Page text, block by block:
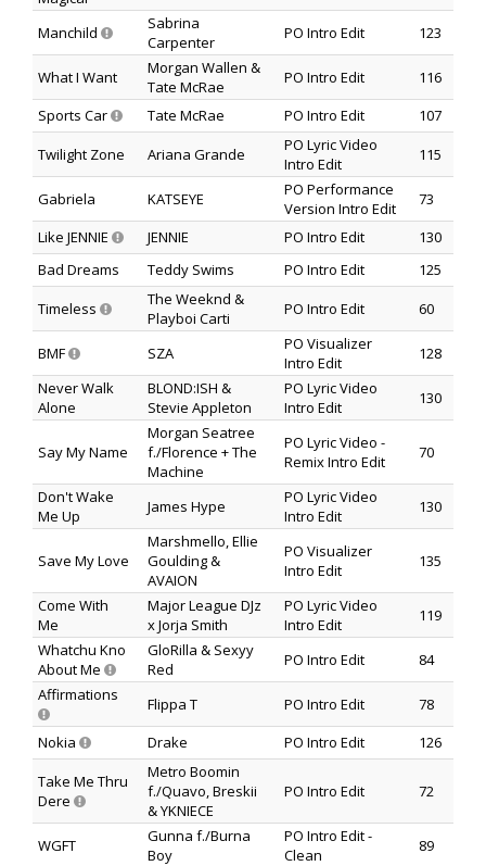
Manchild
Sabrina
Carpenter
PO Intro Edit 123
What I Want
Morgan Wallen &
Tate McRae
PO Intro Edit
116
Sports Car
Tate McRae PO Intro Edit
107
Twilight Zone
Ariana Grande
PO Lyric Video
Intro Edit
115
Gabriela KATSEYE
PO Performance
Version Intro Edit
73
Like JENNIE
JENNIE PO Intro Edit
130
Bad Dreams
Teddy Swims PO Intro Edit
125
Timeless
The Weeknd &
Playboi Carti
PO Intro Edit 60
BMF SZA
PO Visualizer
Intro Edit
128
Never Walk
Alone
BLOND:ISH &
Stevie Appleton
PO Lyric Video
Intro Edit
130
Say My Name
Morgan Seatree
f./Florence + The
Machine
PO Lyric Video -
Remix Intro Edit
70
Don't Wake
Me Up
James Hype
PO Lyric Video
Intro Edit
130
Save My Love
Marshmello, Ellie
Goulding &
AVAION
PO Visualizer
Intro Edit
135
Come With
Me
Major League DJz
x Jorja Smith
PO Lyric Video
Intro Edit
119
Whatchu Kno
About Me
GloRilla & Sexyy
Red
PO Intro Edit
84
Affirmations
Flippa T PO Intro Edit
78
Nokia
Drake PO Intro Edit
126
Take Me Thru
Dere
Metro Boomin
f./Quavo, Breskii
& YKNIECE
PO Intro Edit 72
WGFT
Gunna f./Burna
Boy
PO Intro Edit -
Clean
89